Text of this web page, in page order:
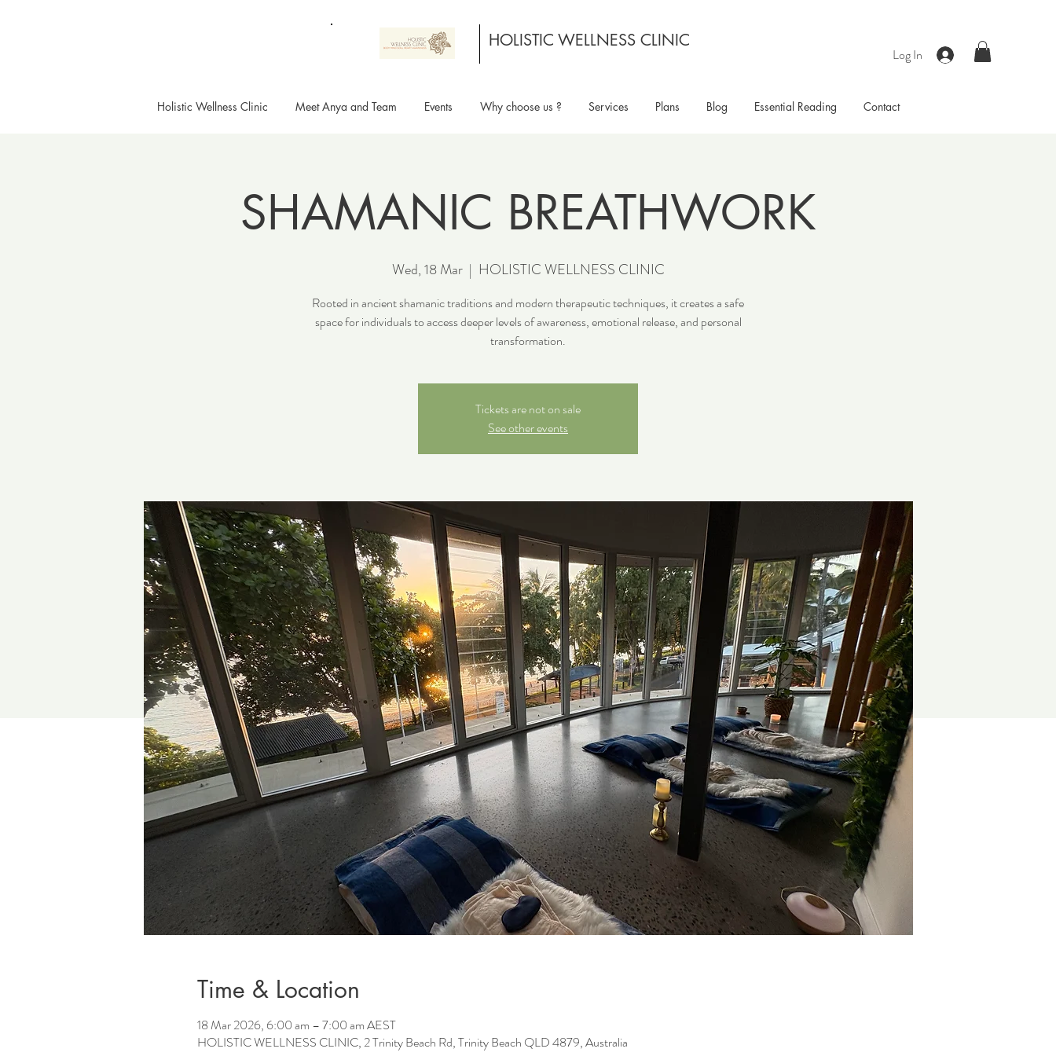
Log In
HOLISTIC WELLNESS CLINIC
Holistic Wellness Clinic Meet Anya and Team Events Why choose us ? Services Plans Blog Essential Reading Contact
SHAMANIC BREATHWORK
Wed, 18 Mar
  |
HOLISTIC WELLNESS CLINIC
Rooted in ancient shamanic traditions and modern therapeutic techniques, it creates a safe
space for individuals to access deeper levels of awareness, emotional release, and personal
transformation.
Tickets are not on sale
See other events
Time & Location
18 Mar 2026, 6:00 am – 7:00 am AEST
HOLISTIC WELLNESS CLINIC, 2 Trinity Beach Rd, Trinity Beach QLD 4879, Australia